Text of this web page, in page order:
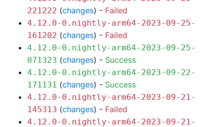
221222 (changes) - Failed
4.12.0-0.nightly-arm64-2023-09-25-
161202 (changes) - Failed
4.12.0-0.nightly-arm64-2023-09-25-
071323 (changes) - Success
4.12.0-0.nightly-arm64-2023-09-22-
171131 (changes) - Success
4.12.0-0.nightly-arm64-2023-09-21-
145313 (changes) - Failed
4.12.0-0.nightly-arm64-2023-09-21-